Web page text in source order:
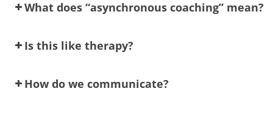
What does “asynchronous coaching” mean?
Is this like therapy?
How do we communicate?